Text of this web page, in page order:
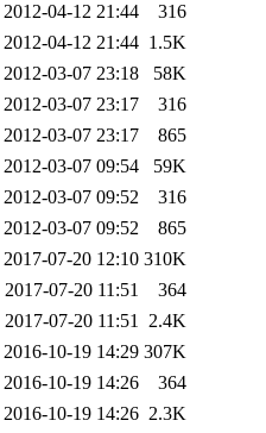
2012-04-12 21:44
316
2012-04-12 21:44 1.5K
2012-03-07 23:18
58K
2012-03-07 23:17
316
2012-03-07 23:17
865
2012-03-07 09:54
59K
2012-03-07 09:52
316
2012-03-07 09:52
865
2017-07-20 12:10 310K
2017-07-20 11:51
364
2017-07-20 11:51 2.4K
2016-10-19 14:29 307K
2016-10-19 14:26
364
2016-10-19 14:26 2.3K